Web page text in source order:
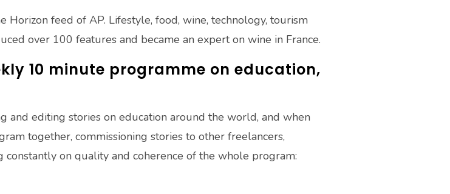
feed of AP. Lifestyle, food, wine, technology, tourism
over 100 features and became an expert on wine in France.
10 minute programme on education,
and editing stories on education around the world, and when
together, commissioning stories to other freelancers,
on quality and coherence of the whole program: